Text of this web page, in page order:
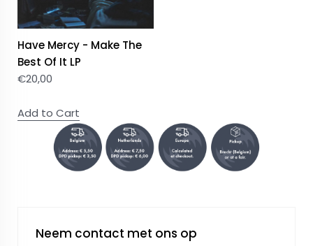
Have Mercy - Make The
Best Of It LP
€20,00
Add to Cart
Neem contact met ons op